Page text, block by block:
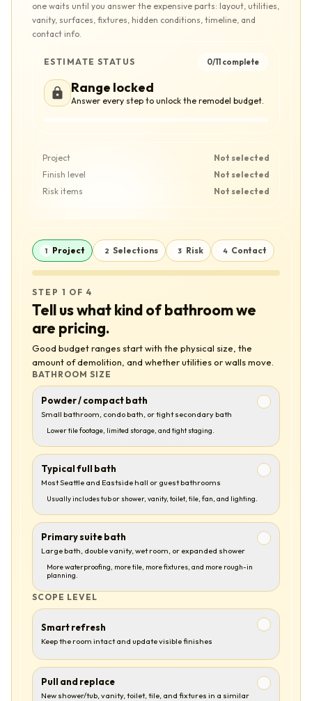
one waits until you answer the expensive parts: layout, utilities,
vanity, surfaces, fixtures, hidden conditions, timeline, and
contact info.
ESTIMATE STATUS 0/11 complete
Range locked
Answer every step to unlock the remodel budget.
Project
Not selected
Finish level
Not selected
Risk items
Not selected
1 Project 2 Selections 3 Risk 4 Contact
STEP 1 OF 4
Tell us what kind of bathroom we
are pricing.
Good budget ranges start with the physical size, the
amount of demolition, and whether utilities or walls move.
BATHROOM SIZE
Powder / compact bath
Small bathroom, condo bath, or tight secondary bath
Lower tile footage, limited storage, and tight staging.
Typical full bath
Most Seattle and Eastside hall or guest bathrooms
Usually includes tub or shower, vanity, toilet, tile, fan, and lighting.
Primary suite bath
Large bath, double vanity, wet room, or expanded shower
More waterproofing, more tile, more fixtures, and more rough-in
planning.
SCOPE LEVEL
Smart refresh
Keep the room intact and update visible finishes
Pull and replace
New shower/tub, vanity, toilet, tile, and fixtures in a similar